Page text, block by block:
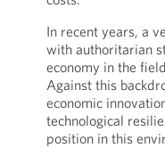
In recent years, a
with authoritarian
economy in the
Against this
economic
technological
position in this